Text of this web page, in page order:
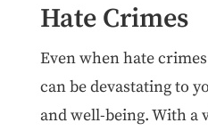
Hate Crimes
Even when hate
can be devastating to
and well-being. With a